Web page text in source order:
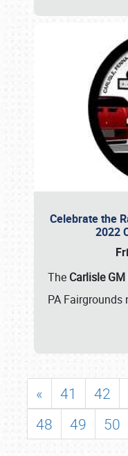
Celebrate the
2022
The Carlisle
PA Fairgrounds
« 41 42
48
49 50